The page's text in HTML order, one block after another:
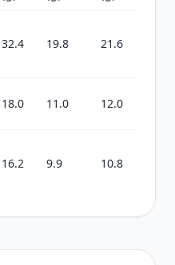
32.4 19.8 21.6
18.0 11.0 12.0
16.2 9.9 10.8